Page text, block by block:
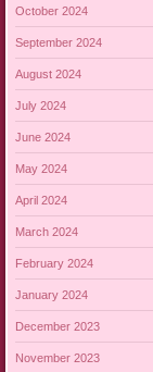
October 2024
September 2024
August 2024
July 2024
June 2024
May 2024
April 2024
March 2024
February 2024
January 2024
December 2023
November 2023